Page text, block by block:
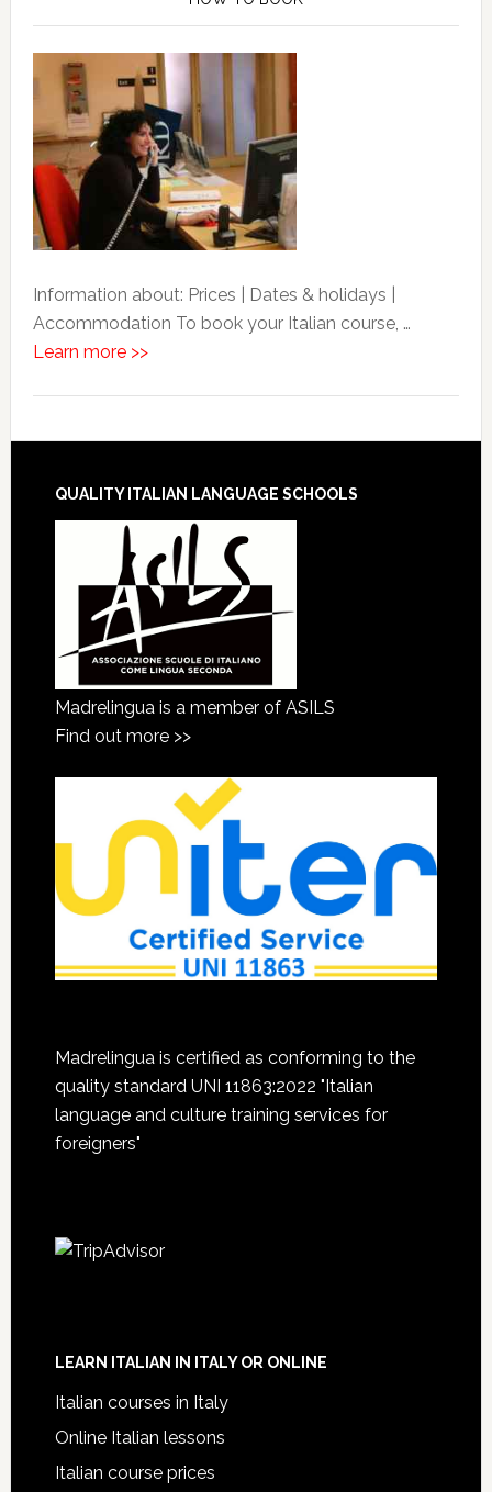
Information about: Prices | Dates & holidays |
Accommodation To book your Italian course, …
Learn more >>
QUALITY ITALIAN LANGUAGE SCHOOLS
Madrelingua is a member of ASILS
Find out more >>
Madrelingua is certified as conforming to the
quality standard UNI 11863:2022 "Italian
language and culture training services for
foreigners"
LEARN ITALIAN IN ITALY OR ONLINE
Italian courses in Italy
Online Italian lessons
Italian course prices